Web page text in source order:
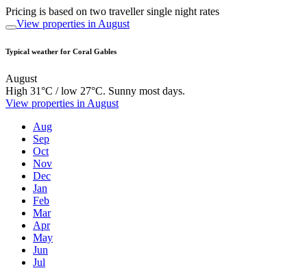
Pricing is based on two traveller single night rates
View properties in August
Typical weather for Coral Gables
August
High 31°C / low 27°C. Sunny most days.
View properties in August
Aug
Sep
Oct
Nov
Dec
Jan
Feb
Mar
Apr
May
Jun
Jul